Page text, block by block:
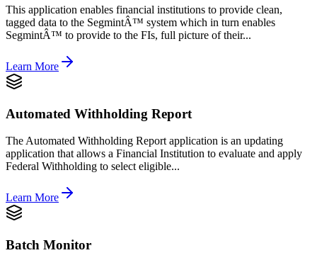
This application enables financial institutions to provide clean,
tagged data to the SegmintÂ™ system which in turn enables
SegmintÂ™ to provide to the FIs, full picture of their...
Learn More
Automated Withholding Report
The Automated Withholding Report application is an updating
application that allows a Financial Institution to evaluate and apply
Federal Withholding to select eligible...
Learn More
Batch Monitor